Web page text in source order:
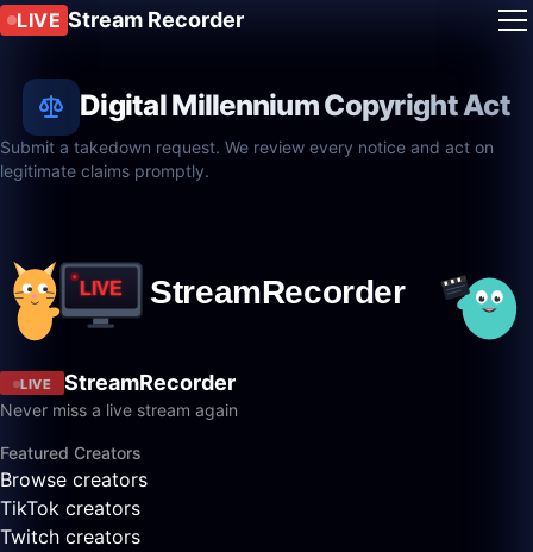
LIVE Stream Recorder
Digital Millennium Copyright Act
Submit a takedown request. We review every notice and act on
legitimate claims promptly.
LIVE StreamRecorder
Never miss a live stream again
Featured Creators
Browse creators
TikTok creators
Twitch creators